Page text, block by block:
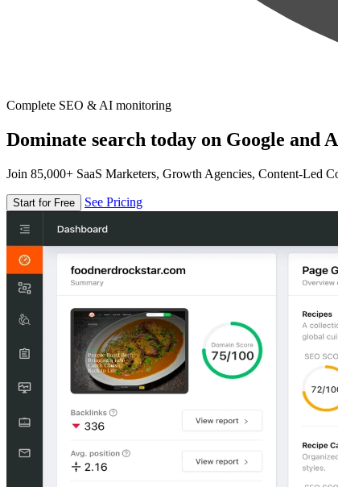
Complete SEO & AI monitoring
Dominate search today on Google and
Join 85,000+ SaaS Marketers, Growth Agencies, Content-Led
Start for Free See Pricing